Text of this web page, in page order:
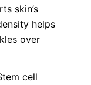
skin’s
helps
over
cell